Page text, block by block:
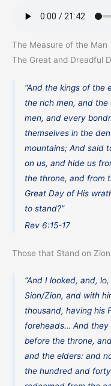
The Measure of the Man
The Great and Dreadful
“And the kings of the
the rich men, and
men, and every
themselves in the
mountains; And said
on us, and hide us
the throne, and from
Great Day of His
to stand?”
Rev 6:15-17
Those that Stand on Zion
“And I looked, and,
Sion/Zion, and with
thousand, having his
foreheads… And they
before the throne,
and the elders: and
the hundred and